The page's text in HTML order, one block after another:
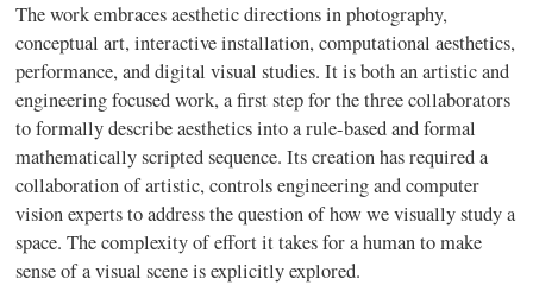
The work embraces aesthetic directions in photography,
conceptual art, interactive installation, computational aesthetics,
performance, and digital visual studies. It is both an artistic and
engineering focused work, a first step for the three collaborators
to formally describe aesthetics into a rule-based and formal
mathematically scripted sequence. Its creation has required a
collaboration of artistic, controls engineering and computer
vision experts to address the question of how we visually study a
space. The complexity of effort it takes for a human to make
sense of a visual scene is explicitly explored.